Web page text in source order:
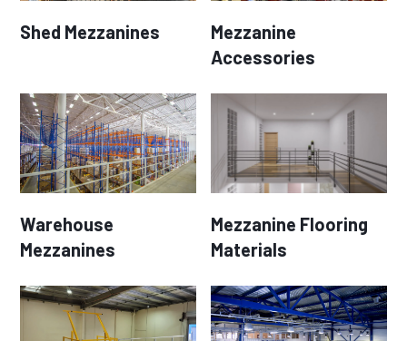
Shed Mezzanines
Mezzanine
Accessories
Warehouse
Mezzanines
Mezzanine Flooring
Materials